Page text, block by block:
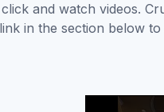
and watch videos.
in the section below